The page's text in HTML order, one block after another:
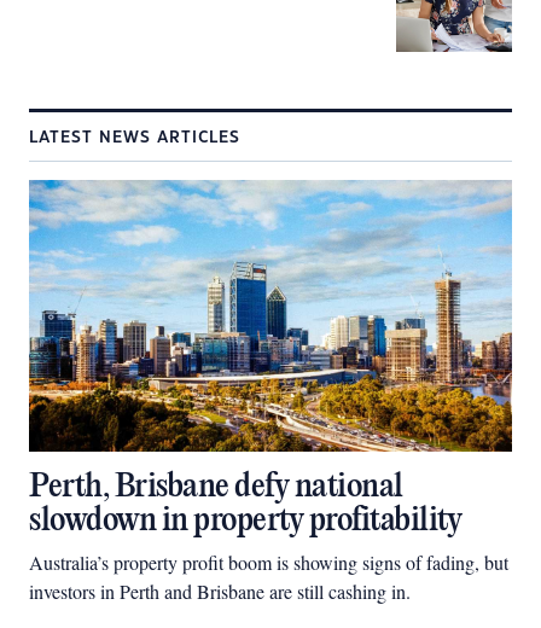
LATEST NEWS ARTICLES
Perth, Brisbane defy national
slowdown in property profitability
Australia’s property profit boom is showing signs of fading, but
investors in Perth and Brisbane are still cashing in.